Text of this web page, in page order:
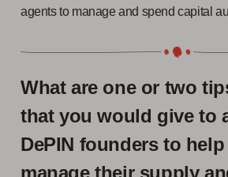
agents to manage and spend capital
What are one or two
that you would give to
DePIN founders to
manage their supply